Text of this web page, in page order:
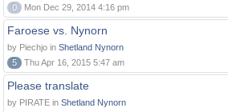
0
Mon Dec 29, 2014 4:16 pm
Faroese vs. Nynorn
by Piechjo in Shetland Nynorn
5
Thu Apr 16, 2015 5:47 am
Please translate
by PIRATE in Shetland Nynorn